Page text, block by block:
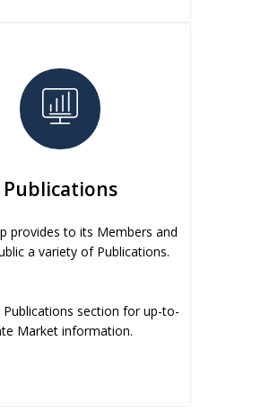
Publications
provides to its Members and
a variety of Publications.
Publications section for up-to-
Market information.